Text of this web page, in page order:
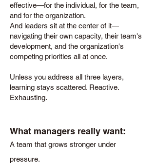
effective—for the individual, for the team,
and for the organization.
And leaders sit at the center of it—
navigating their own capacity, their team's
development, and the organization's
competing priorities all at once.
Unless you address all three layers,
learning stays scattered. Reactive.
Exhausting.
What managers really want:
A team that grows stronger under
pressure.